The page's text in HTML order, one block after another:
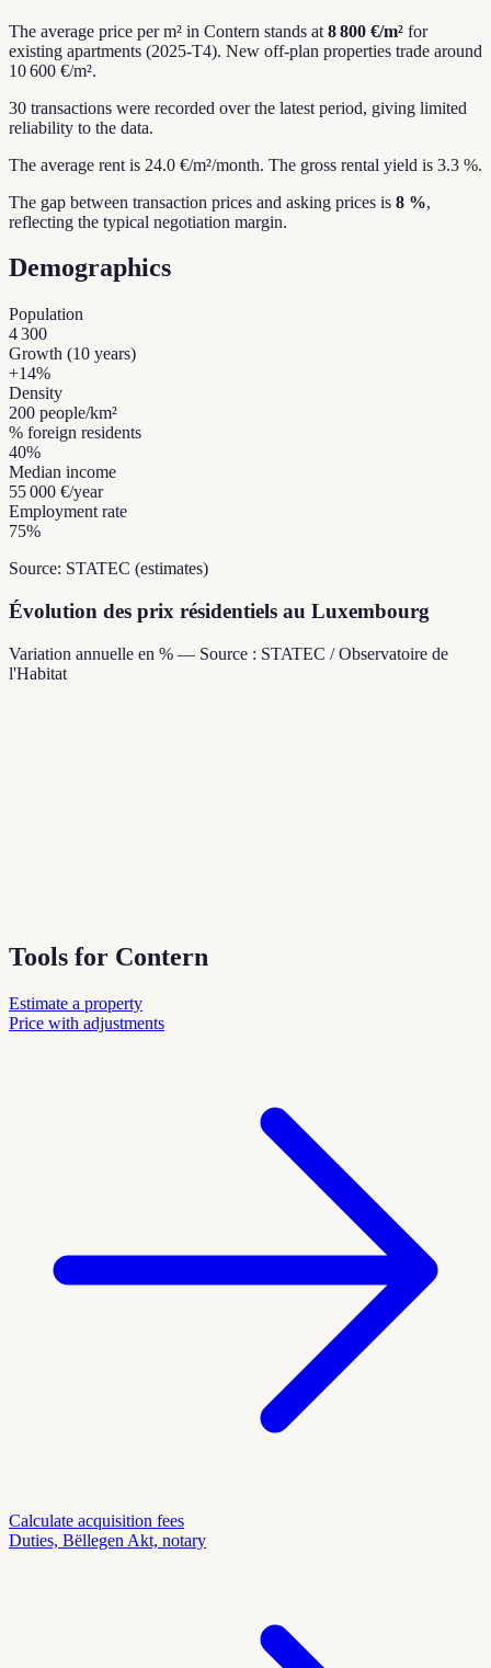
The average price per m² in Contern stands at 8 800 €/m² for
existing apartments (2025-T4). New off-plan properties trade around
10 600 €/m².
30 transactions were recorded over the latest period, giving limited
reliability to the data.
The average rent is 24.0 €/m²/month. The gross rental yield is 3.3 %.
The gap between transaction prices and asking prices is 8 %,
reflecting the typical negotiation margin.
Demographics
Population
4 300
Growth (10 years)
+14%
Density
200 people/km²
% foreign residents
40%
Median income
55 000 €/year
Employment rate
75%
Source: STATEC (estimates)
Évolution des prix résidentiels au Luxembourg
Variation annuelle en % — Source : STATEC / Observatoire de
l'Habitat
Tools for Contern
Estimate a property
Price with adjustments
Calculate acquisition fees
Duties, Bëllegen Akt, notary